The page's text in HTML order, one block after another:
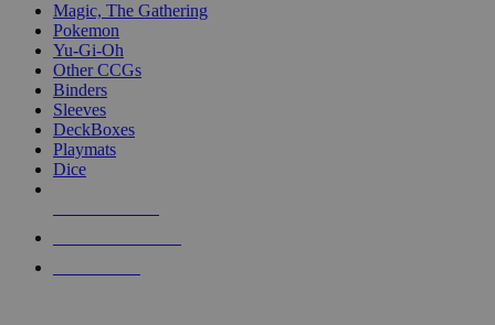
Magic, The Gathering
Pokemon
Yu-Gi-Oh
Other CCGs
Binders
Sleeves
DeckBoxes
Playmats
Dice